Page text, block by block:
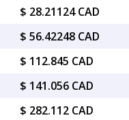
$ 28.21124 CAD
$ 56.42248 CAD
$ 112.845 CAD
$ 141.056 CAD
$ 282.112 CAD